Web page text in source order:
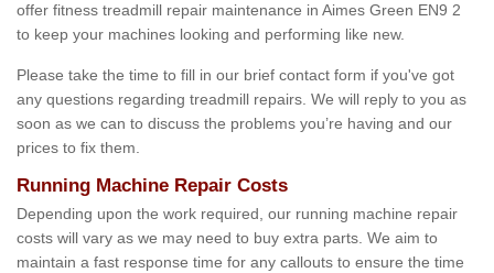
offer fitness treadmill repair maintenance in Aimes Green EN9 2
to keep your machines looking and performing like new.
Please take the time to fill in our brief contact form if you've got
any questions regarding treadmill repairs. We will reply to you as
soon as we can to discuss the problems you’re having and our
prices to fix them.
Running Machine Repair Costs
Depending upon the work required, our running machine repair
costs will vary as we may need to buy extra parts. We aim to
maintain a fast response time for any callouts to ensure the time